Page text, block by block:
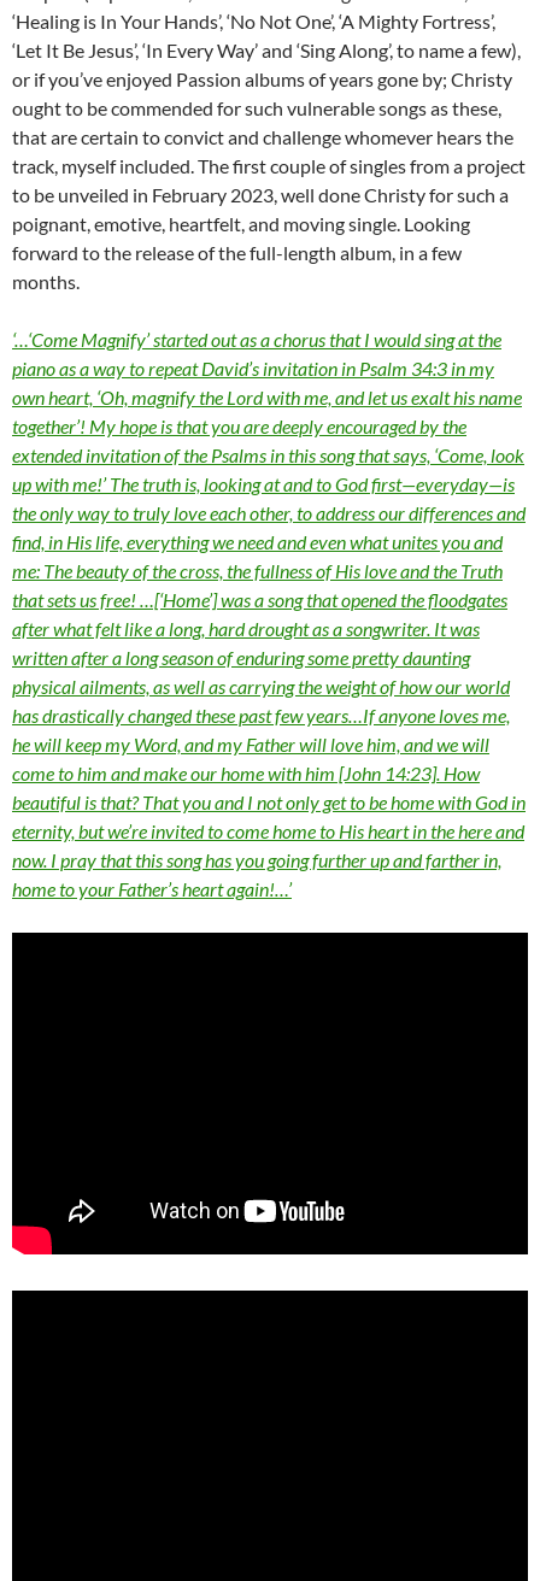
‘Healing is In Your Hands’, ‘No Not One’, ‘A Mighty Fortress’,
‘Let It Be Jesus’, ‘In Every Way’ and ‘Sing Along’, to name a few),
or if you’ve enjoyed Passion albums of years gone by; Christy
ought to be commended for such vulnerable songs as these,
that are certain to convict and challenge whomever hears the
track, myself included. The first couple of singles from a project
to be unveiled in February 2023, well done Christy for such a
poignant, emotive, heartfelt, and moving single. Looking
forward to the release of the full-length album, in a few
months.
‘…‘Come Magnify’ started out as a chorus that I would sing at the
piano as a way to repeat David’s invitation in Psalm 34:3 in my
own heart, ‘Oh, magnify the Lord with me, and let us exalt his name
together’! My hope is that you are deeply encouraged by the
extended invitation of the Psalms in this song that says, ‘Come, look
up with me!’ The truth is, looking at and to God first—everyday—is
the only way to truly love each other, to address our differences and
find, in His life, everything we need and even what unites you and
me: The beauty of the cross, the fullness of His love and the Truth
that sets us free! …[‘Home’] was a song that opened the floodgates
after what felt like a long, hard drought as a songwriter. It was
written after a long season of enduring some pretty daunting
physical ailments, as well as carrying the weight of how our world
has drastically changed these past few years…If anyone loves me,
he will keep my Word, and my Father will love him, and we will
come to him and make our home with him [John 14:23]. How
beautiful is that? That you and I not only get to be home with God in
eternity, but we’re invited to come home to His heart in the here and
now. I pray that this song has you going further up and farther in,
home to your Father’s heart again!…’